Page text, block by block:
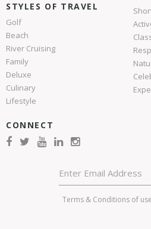
STYLES OF TRAVEL
Golf
Beach
River Cruising
Family
Deluxe
Culinary
Lifestyle
CONNECT
Terms & Conditions of use